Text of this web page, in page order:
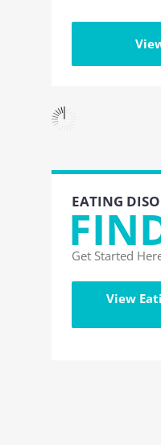
EATING
Get Started
View